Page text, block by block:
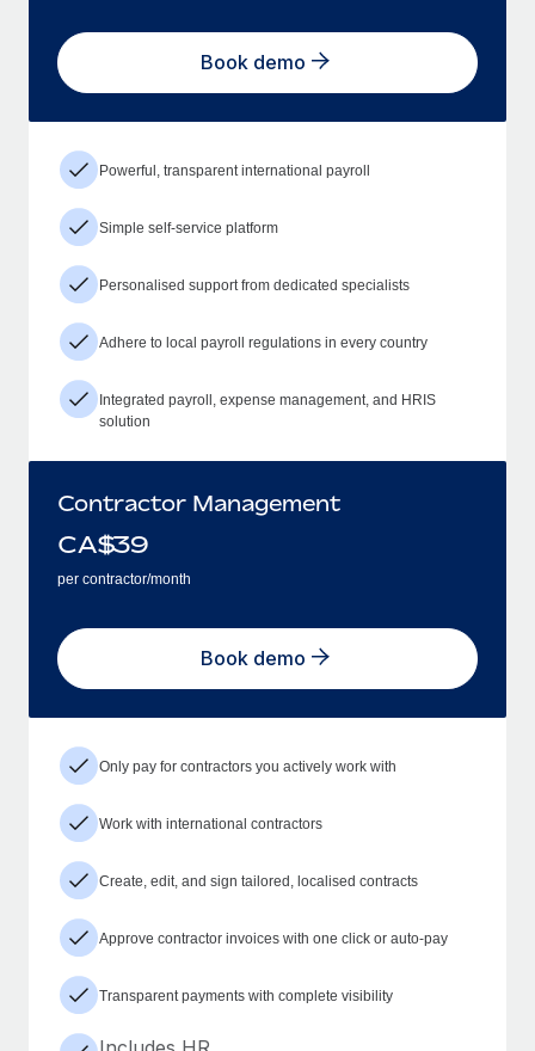
Book demo
Powerful, transparent international payroll
Simple self-service platform
Personalised support from dedicated specialists
Adhere to local payroll regulations in every country
Integrated payroll, expense management, and HRIS
solution
Contractor Management
CA$39
per contractor/month
Book demo
Only pay for contractors you actively work with
Work with international contractors
Create, edit, and sign tailored, localised contracts
Approve contractor invoices with one click or auto-pay
Transparent payments with complete visibility